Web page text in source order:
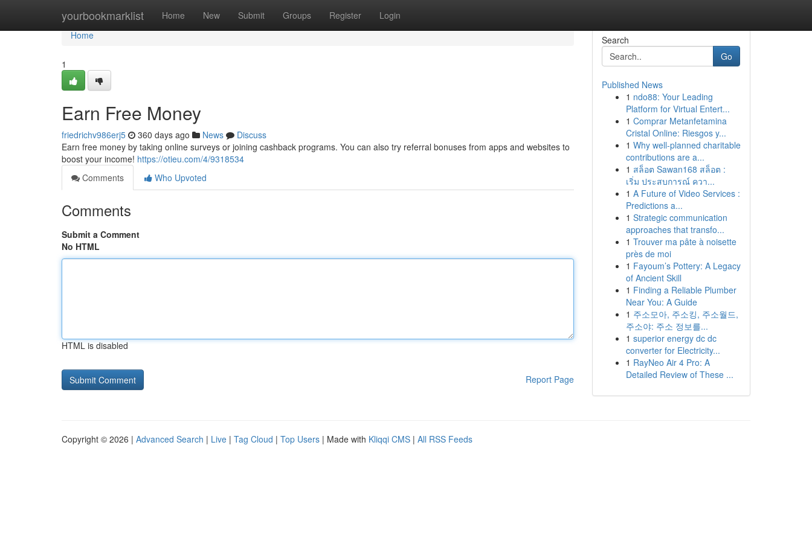
yourbookmarklist Home New Submit Groups Register Login
Home
Home
1
Earn Free Money
friedrichv986erj5 360 days ago News
Discuss
Earn free money by taking online surveys or joining cashback programs. You can also try referral bonuses from apps and websites to
boost your income! https://otieu.com/4/9318534
Comments
Who Upvoted
Comments
Submit a Comment
No HTML
HTML is disabled
Report Page
Search
Go
Published News
1 ndo88: Your Leading
Platform for Virtual Entert...
1 Comprar Metanfetamina
Cristal Online: Riesgos y...
1 Why well-planned charitable
contributions are a...
1 สล็อต Sawan168 สล็อต :
เริ่ม ประสบการณ์ ควา...
1 A Future of Video Services :
Predictions a...
1 Strategic communication
approaches that transfo...
1 Trouver ma pâte à noisette
près de moi
1 Fayoum’s Pottery: A Legacy
of Ancient Skill
1 Finding a Reliable Plumber
Near You: A Guide
1 주소모아, 주소킹, 주소월드,
주소야: 주소 정보를...
1 superior energy dc dc
converter for Electricity...
1 RayNeo Air 4 Pro: A
Detailed Review of These ...
Copyright © 2026 | Advanced Search | Live | Tag Cloud | Top Users | Made with Kliqqi CMS | All RSS Feeds